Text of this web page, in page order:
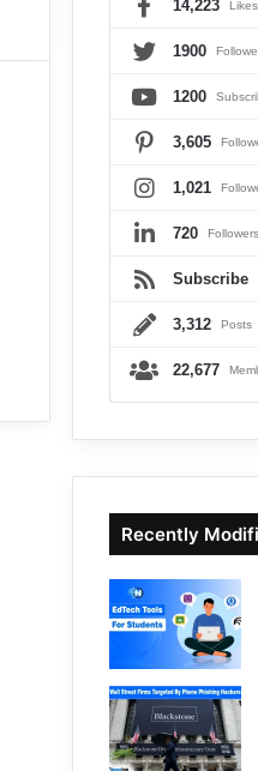
14,223 Likes
1900
1200
3,605
1,021
720 Followers
Subscribe
3,312 Posts
22,677
Recently